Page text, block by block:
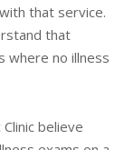
that service.
that
where no illness
believe